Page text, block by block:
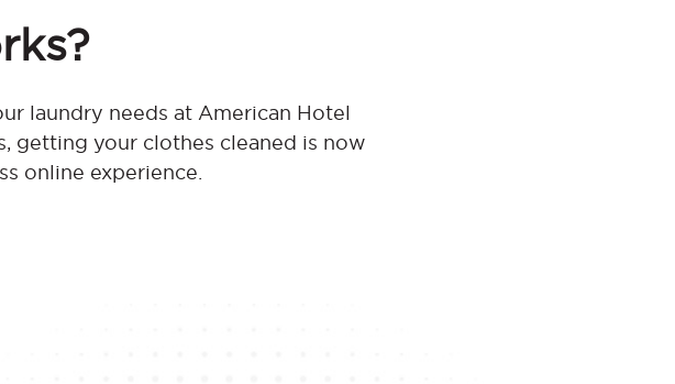
laundry needs at American Hotel
getting your clothes cleaned is now
online experience.